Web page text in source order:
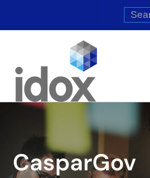
Search
for:
CasparGov